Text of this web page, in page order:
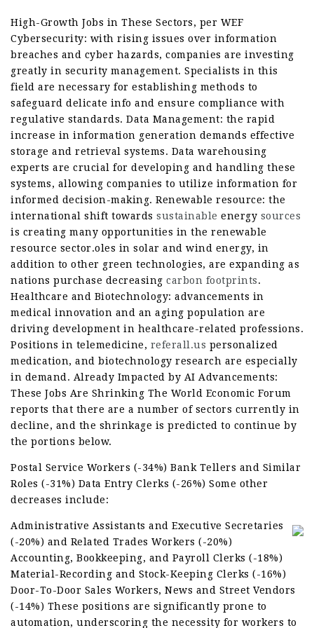
High-Growth Jobs in These Sectors, per WEF
Cybersecurity: with rising issues over information
breaches and cyber hazards, companies are investing
greatly in security management. Specialists in this
field are necessary for establishing methods to
safeguard delicate info and ensure compliance with
regulative standards. Data Management: the rapid
increase in information generation demands effective
storage and retrieval systems. Data warehousing
experts are crucial for developing and handling these
systems, allowing companies to utilize information for
informed decision-making. Renewable resource: the
international shift towards sustainable energy sources
is creating many opportunities in the renewable
resource sector.oles in solar and wind energy, in
addition to other green technologies, are expanding as
nations purchase decreasing carbon footprints.
Healthcare and Biotechnology: advancements in
medical innovation and an aging population are
driving development in healthcare-related professions.
Positions in telemedicine, referall.us personalized
medication, and biotechnology research are especially
in demand. Already Impacted by AI Advancements:
These Jobs Are Shrinking The World Economic Forum
reports that there are a number of sectors currently in
decline, and the shrinkage is predicted to continue by
the portions below.
Postal Service Workers (-34%) Bank Tellers and Similar
Roles (-31%) Data Entry Clerks (-26%) Some other
decreases include:
Administrative Assistants and Executive Secretaries
(-20%) and Related Trades Workers (-20%)
Accounting, Bookkeeping, and Payroll Clerks (-18%)
Material-Recording and Stock-Keeping Clerks (-16%)
Door-To-Door Sales Workers, News and Street Vendors
(-14%) These positions are significantly prone to
automation, underscoring the necessity for workers to